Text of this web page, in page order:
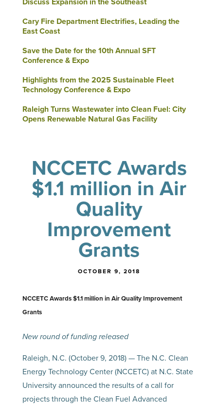
Cary Fire Department Electrifies, Leading the
East Coast
Save the Date for the 10th Annual SFT
Conference & Expo
Highlights from the 2025 Sustainable Fleet
Technology Conference & Expo
Raleigh Turns Wastewater into Clean Fuel: City
Opens Renewable Natural Gas Facility
NCCETC Awards
$1.1 million in Air
Quality
Improvement
Grants
OCTOBER 9, 2018
NCCETC Awards $1.1 million in Air Quality Improvement
Grants
New round of funding released
Raleigh, N.C. (October 9, 2018) — The N.C. Clean
Energy Technology Center (NCCETC) at N.C. State
University announced the results of a call for
projects through the Clean Fuel Advanced